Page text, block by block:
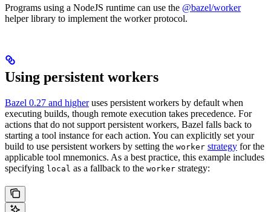
Programs using a NodeJS runtime can use the @bazel/worker
helper library to implement the worker protocol.
Using persistent workers
Bazel 0.27 and higheruses persistent workers by default when
executing builds, though remote execution takes precedence. For
actions that do not support persistent workers, Bazel falls back to
starting a tool instance for each action. You can explicitly set your
build to use persistent workers by setting the worker strategy for the
applicable tool mnemonics. As a best practice, this example includes
specifying local as a fallback to the worker strategy: